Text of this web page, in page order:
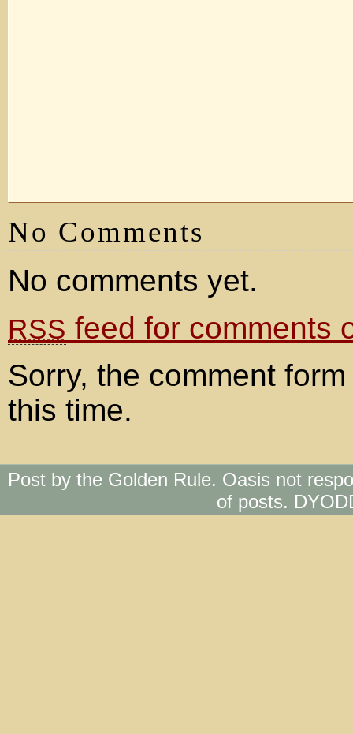
No Comments
No comments yet.
RSS feed for comments
Sorry, the comment
this time.
Post by the Golden Rule. Oasis not
of posts.